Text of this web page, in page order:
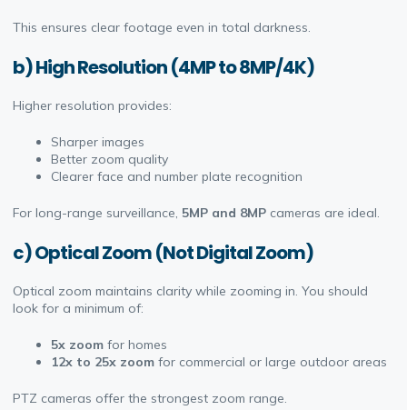
This ensures clear footage even in total darkness.
b) High Resolution (4MP to 8MP/4K)
Higher resolution provides:
Sharper images
Better zoom quality
Clearer face and number plate recognition
For long-range surveillance, 5MP and 8MP cameras are ideal.
c) Optical Zoom (Not Digital Zoom)
Optical zoom maintains clarity while zooming in. You should
look for a minimum of:
5x zoom for homes
12x to 25x zoom for commercial or large outdoor areas
PTZ cameras offer the strongest zoom range.